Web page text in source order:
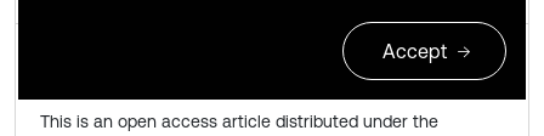
This is an open access article distributed under the
Accept